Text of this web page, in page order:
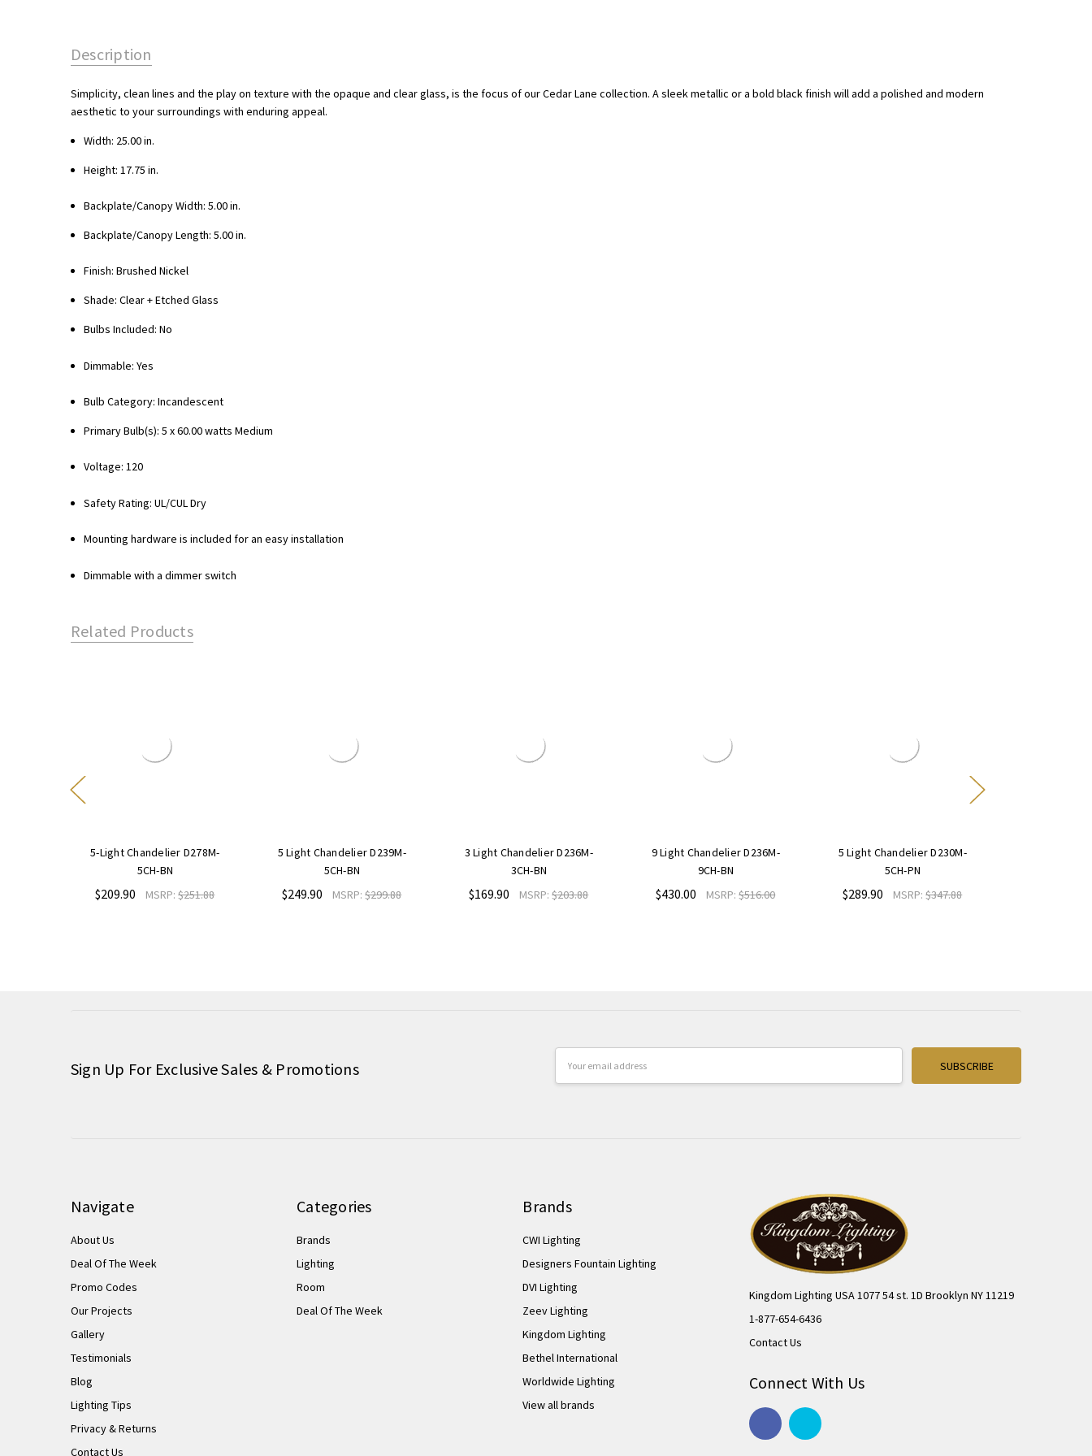
Description
Simplicity, clean lines and the play on texture with the opaque and clear glass, is the focus of our Cedar Lane collection. A sleek metallic or a bold black finish will add a polished and modern
aesthetic to your surroundings with enduring appeal.
Width: 25.00 in.
Height: 17.75 in.
Backplate/Canopy Width: 5.00 in.
Backplate/Canopy Length: 5.00 in.
Finish: Brushed Nickel
Shade: Clear + Etched Glass
Bulbs Included: No
Dimmable: Yes
Bulb Category: Incandescent
Primary Bulb(s): 5 x 60.00 watts Medium
Voltage: 120
Safety Rating: UL/CUL Dry
Mounting hardware is included for an easy installation
Dimmable with a dimmer switch
Related Products
5-Light Chandelier D278M-
5CH-BN
$209.90 MSRP:$251.88
5 Light Chandelier D239M-
5CH-BN
$249.90 MSRP:$299.88
3 Light Chandelier D236M-
3CH-BN
$169.90 MSRP:$203.88
9 Light Chandelier D236M-
9CH-BN
$430.00 MSRP:$516.00
5 Light Chandelier D230M-
5CH-PN
$289.90 MSRP:$347.88
Sign Up For Exclusive Sales & Promotions
Address
Navigate
About Us
Deal Of The Week
Promo Codes
Our Projects
Gallery
Testimonials
Blog
Lighting Tips
Privacy & Returns
Contact Us
Categories
Brands
Lighting
Room
Deal Of The Week
Brands
CWI Lighting
Designers Fountain Lighting
DVI Lighting
Zeev Lighting
Kingdom Lighting
Bethel International
Worldwide Lighting
View all brands
Kingdom Lighting USA 1077 54 st. 1D Brooklyn NY 11219
1-877-654-6436
Contact Us
Connect With Us